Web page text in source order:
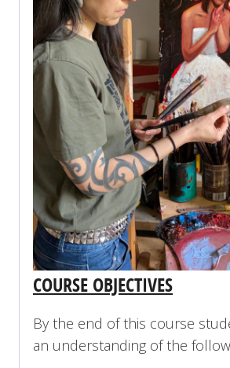
COURSE OBJECTIVES
By the end of this course
an understanding of the